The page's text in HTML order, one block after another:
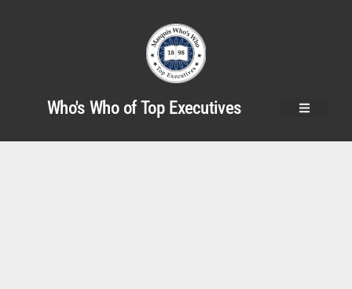
Who's Who of Top Executives